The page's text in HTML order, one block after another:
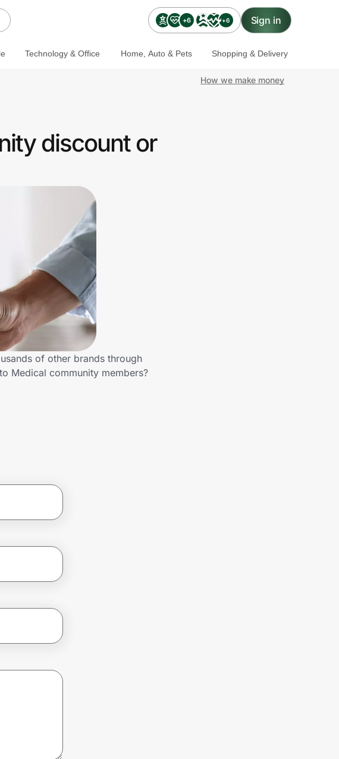
+6 +6 Sign in
Technology & Office Home, Auto & Pets Shopping & Delivery
How we make money
discount or
of other brands through
Medical community members?